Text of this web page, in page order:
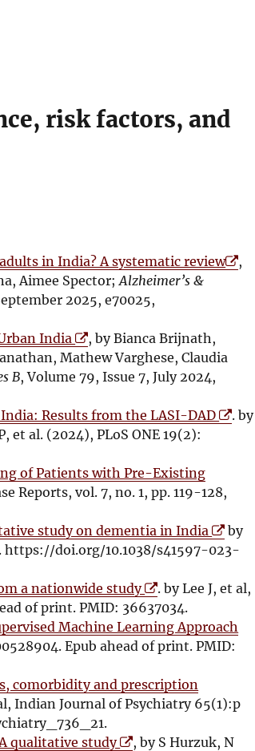
risk factors, and
in India? A systematic reviewO
i
e
o
w
,
Aimee Spector; Alzheimer’s &
2025, e70025,
IndiaO
p
e
s
i
n
e
w
i
d
o
w
, by Bianca Brijnath,
Mathew Varghese, Claudia
B, Volume 79, Issue 7, July 2024,
Results from the LASI-DADO
s
n
n
w
i
n
w
. by
et al. (2024), PLoS ONE 19(2):
of Patients with Pre-Existing
Reports, vol. 7, no. 1, pp. 119-128,
study on dementia in IndiaO
p
n
i
n
w
i
by
https://doi.org/10.1038/s41597-023-
a nationwide studyO
p
e
n
i
n
e
. by Lee J, et al,
of print. PMID: 36637034.
Machine Learning Approach
s
Epub ahead of print. PMID:
comorbidity and prescription
Indian Journal of Psychiatry 65(1):p
qualitative studyO , by S Hurzuk, N